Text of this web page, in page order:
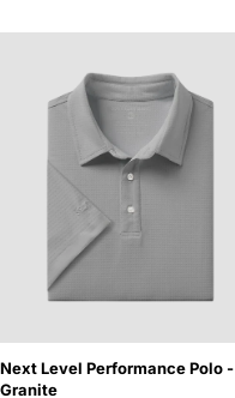
Next Level Performance Polo -
Granite